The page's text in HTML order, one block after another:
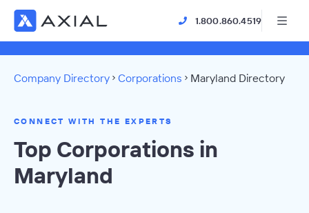
1.800.860.4519
Company Directory Corporations Maryland Directory
CONNECT WITH THE EXPERTS
Top Corporations in
Maryland